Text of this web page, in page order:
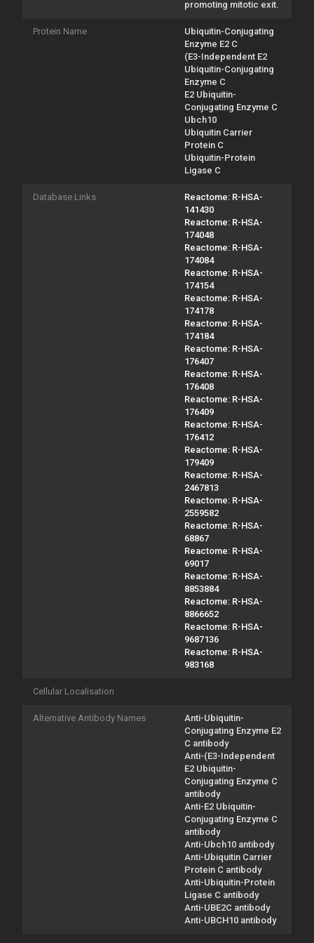
promoting mitotic exit.
Protein Name
Ubiquitin-Conjugating
Enzyme E2 C
(E3-Independent E2
Ubiquitin-Conjugating
Enzyme C
E2 Ubiquitin-
Conjugating Enzyme C
Ubch10
Ubiquitin Carrier
Protein C
Ubiquitin-Protein
Ligase C
Database Links
Reactome: R-HSA-
141430
Reactome: R-HSA-
174048
Reactome: R-HSA-
174084
Reactome: R-HSA-
174154
Reactome: R-HSA-
174178
Reactome: R-HSA-
174184
Reactome: R-HSA-
176407
Reactome: R-HSA-
176408
Reactome: R-HSA-
176409
Reactome: R-HSA-
176412
Reactome: R-HSA-
179409
Reactome: R-HSA-
2467813
Reactome: R-HSA-
2559582
Reactome: R-HSA-
68867
Reactome: R-HSA-
69017
Reactome: R-HSA-
8853884
Reactome: R-HSA-
8866652
Reactome: R-HSA-
9687136
Reactome: R-HSA-
983168
Cellular Localisation
Alternative Antibody Names
Anti-Ubiquitin-
Conjugating Enzyme E2
C antibody
Anti-(E3-Independent
E2 Ubiquitin-
Conjugating Enzyme C
antibody
Anti-E2 Ubiquitin-
Conjugating Enzyme C
antibody
Anti-Ubch10 antibody
Anti-Ubiquitin Carrier
Protein C antibody
Anti-Ubiquitin-Protein
Ligase C antibody
Anti-UBE2C antibody
Anti-UBCH10 antibody